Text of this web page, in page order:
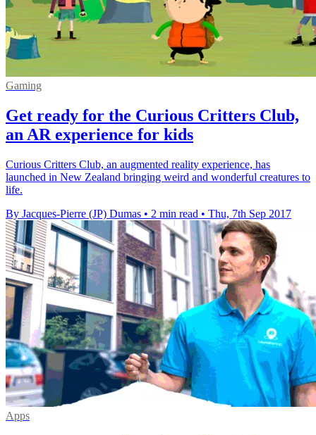
Gaming
Get ready for the Curious Critters Club,
an AR experience for kids
Curious Critters Club, an augmented reality experience, has
launched in New Zealand bringing weird and wonderful creatures to
life.
By Jacques-Pierre (JP) Dumas • 2 min read • Thu, 7th Sep 2017
Apps